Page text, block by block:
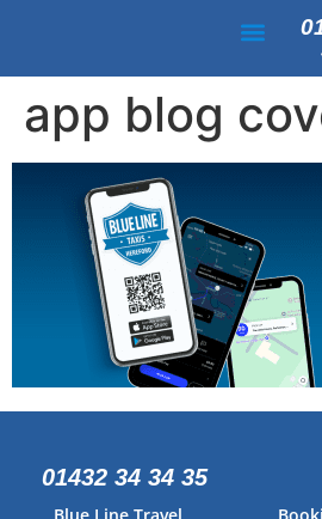
app blog
01432 34 34 35